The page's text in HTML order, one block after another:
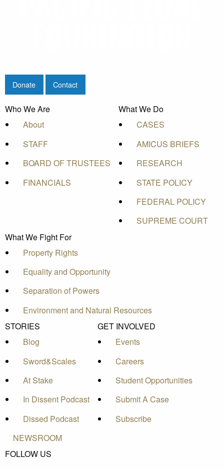
Donate Contact
Who We Are
About
STAFF
BOARD OF TRUSTEES
FINANCIALS
What We Do
CASES
AMICUS BRIEFS
RESEARCH
STATE POLICY
FEDERAL POLICY
SUPREME COURT
What We Fight For
Property Rights
Equality and Opportunity
Separation of Powers
Environment and Natural Resources
STORIES
Blog
Sword&Scales
At Stake
In Dissent Podcast
Dissed Podcast
GET INVOLVED
Events
Careers
Student Opportunities
Submit A Case
Subscribe
NEWSROOM
FOLLOW US